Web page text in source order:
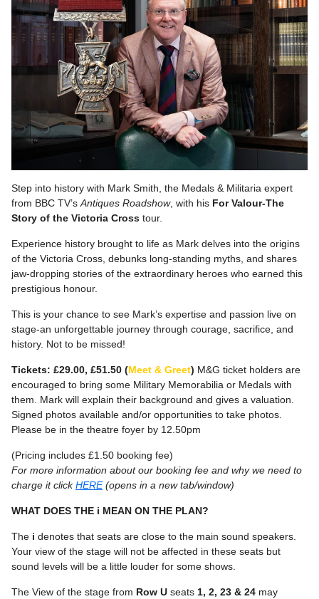
Step into history with Mark Smith, the Medals & Militaria expert
from BBC TV’s Antiques Roadshow, with his For Valour-The
Story of the Victoria Cross tour.
Experience history brought to life as Mark delves into the origins
of the Victoria Cross, debunks long-standing myths, and shares
jaw-dropping stories of the extraordinary heroes who earned this
prestigious honour.
This is your chance to see Mark’s expertise and passion live on
stage-an unforgettable journey through courage, sacrifice, and
history. Not to be missed!
Tickets: £29.00, £51.50 (Meet & Greet) M&G ticket holders are
encouraged to bring some Military Memorabilia or Medals with
them. Mark will explain their background and gives a valuation.
Signed photos available and/or opportunities to take photos.
Please be in the theatre foyer by 12.50pm
(Pricing includes £1.50 booking fee)
For more information about our booking fee and why we need to
charge it clickHERE(opens in a new tab/window)
WHAT DOES THE i MEAN ON THE PLAN?
The i denotes that seats are close to the main sound speakers.
Your view of the stage will not be affected in these seats but
sound levels will be a little louder for some shows.
The View of the stage from Row U seats 1, 2, 23 & 24 may